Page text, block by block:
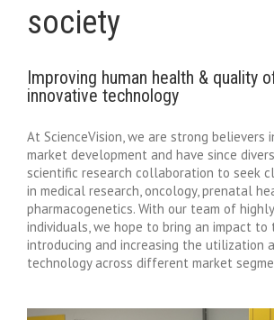
society
Improving human health & quality
innovative technology
At ScienceVision, we are strong believers
market development and have since
scientific research collaboration to seek
in medical research, oncology, prenatal
pharmacogenetics. With our team of
individuals, we hope to bring an impact to
introducing and increasing the utilization
technology across different market